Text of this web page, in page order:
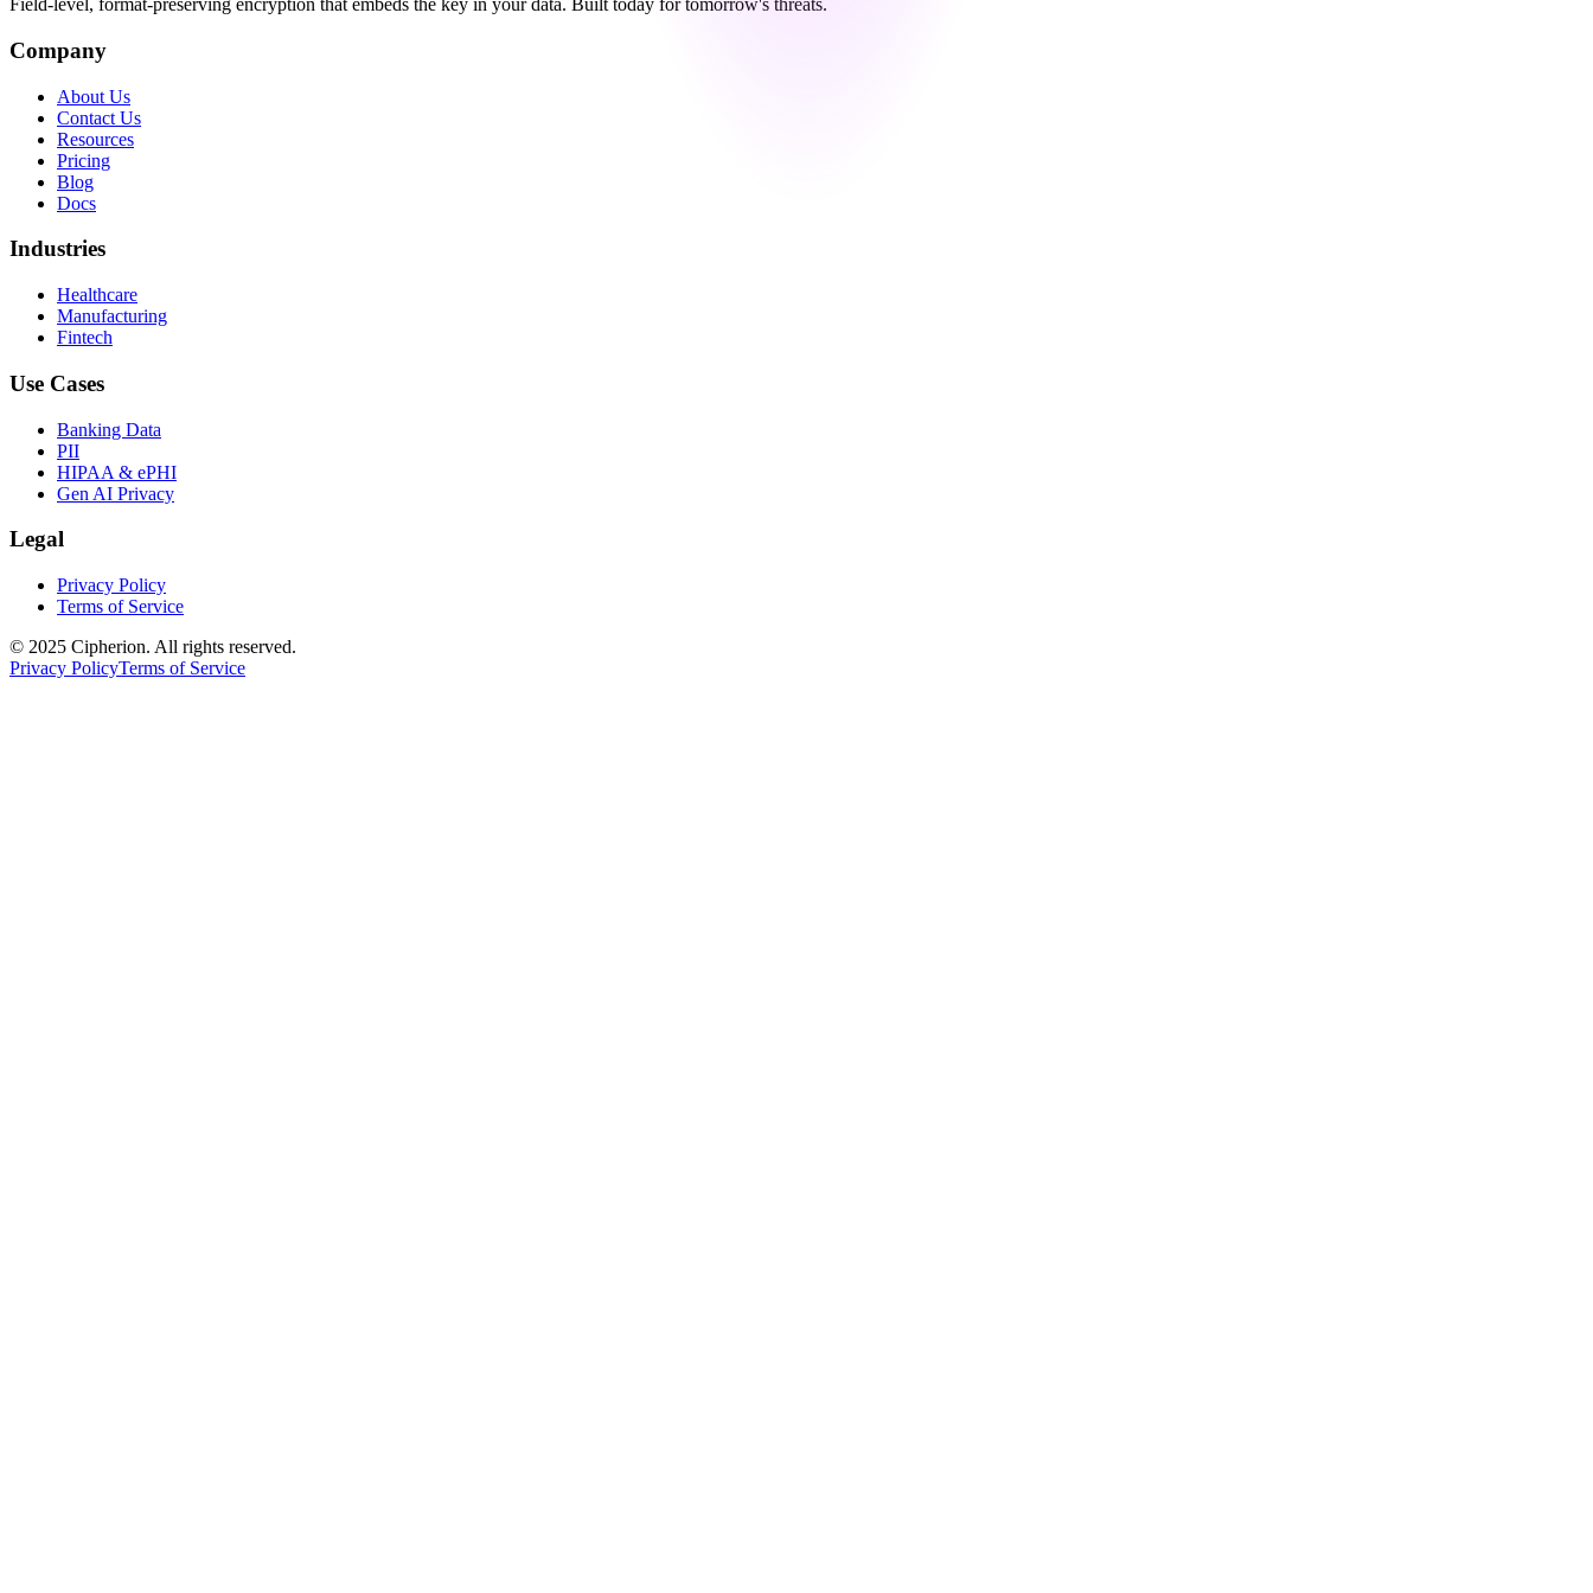
Field-level, format-preserving encryption that embeds the key in your data. Built today for tomorrow's threats.
Company
About Us
Contact Us
Resources
Pricing
Blog
Docs
Industries
Healthcare
Manufacturing
Fintech
Use Cases
Banking Data
PII
HIPAA & ePHI
Gen AI Privacy
Legal
Privacy Policy
Terms of Service
© 2025 Cipherion. All rights reserved.
Privacy PolicyTerms of Service